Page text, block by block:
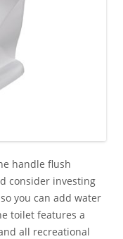
handle flush
consider investing
you can add water
toilet features a
all recreational